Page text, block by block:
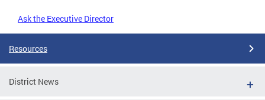
Ask the Executive Director
Resources
District News